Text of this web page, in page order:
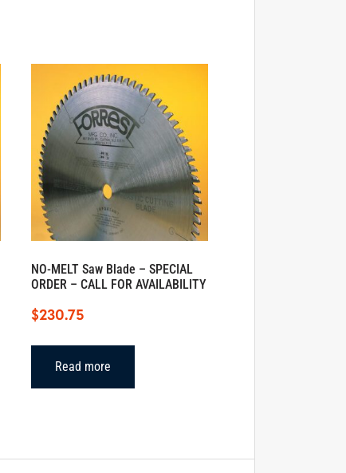
NO-MELT Saw Blade – SPECIAL
ORDER – CALL FOR AVAILABILITY
$230.75
Read more